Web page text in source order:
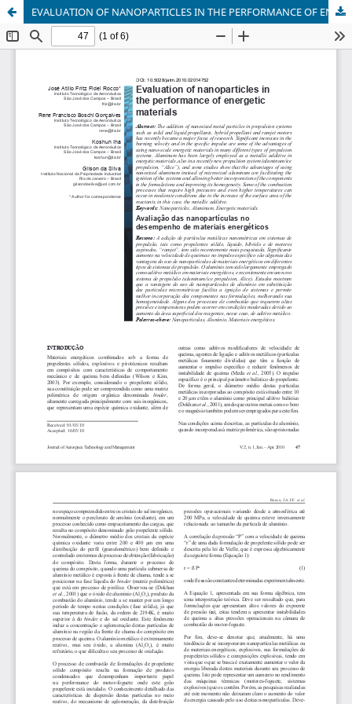
EVALUATION OF NANOPARTICLES IN THE PERFORMANCE OF ENERGETIC MATERIALS. doi: 10.5028/jatm.2010.02014752